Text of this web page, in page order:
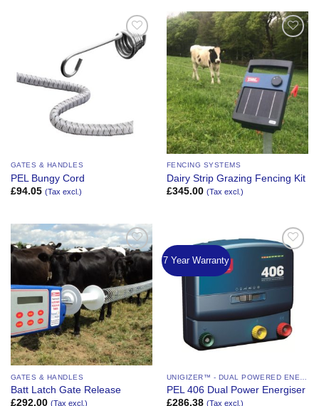
Add to
Wishlist
GATES & HANDLES
PEL Bungy Cord
£94.05 (Tax excl.)
Add to
Wishlist
FENCING SYSTEMS
Dairy Strip Grazing Fencing Kit
£345.00 (Tax excl.)
Add to
Wishlist
GATES & HANDLES
Batt Latch Gate Release
£292.00 (Tax excl.)
7 Year Warranty
Add to
Wishlist
PEL 406 Dual Power Energiser
£286.38 (Tax excl.)